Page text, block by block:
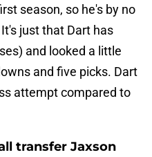
season, so he's by no
just that Dart has
and looked a little
and five picks. Dart
attempt compared to
transfer Jaxson